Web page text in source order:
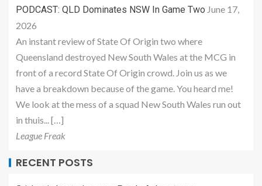
PODCAST: QLD Dominates NSW In Game Two June 17,
2026
An instant review of State Of Origin two where
Queensland destroyed New South Wales at the MCG in
front of a record State Of Origin crowd. Join us as we
have a breakdown because of the game. You heard me!
We look at the mess of a squad New South Wales run out
in thuis... […]
League Freak
RECENT POSTS